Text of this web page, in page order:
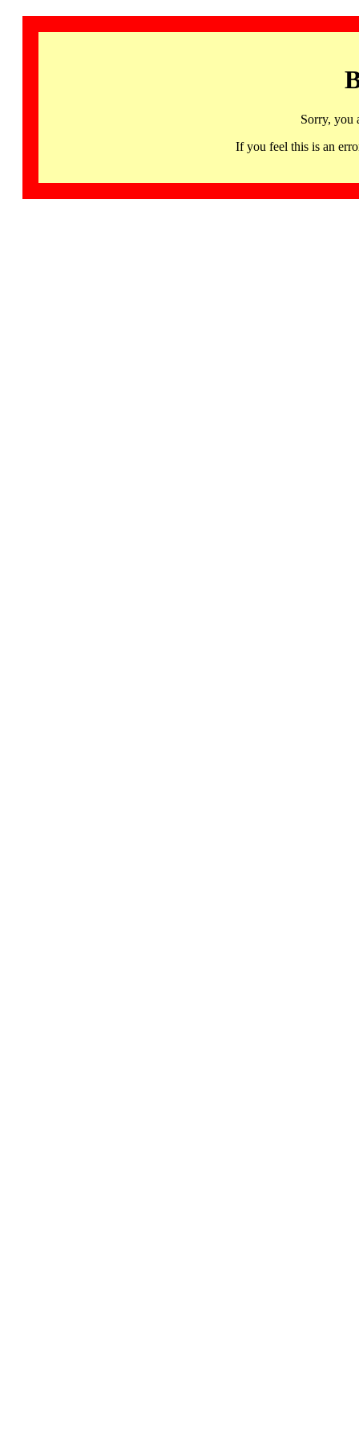
Sorry, you
If you feel this is an